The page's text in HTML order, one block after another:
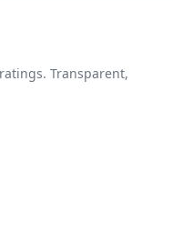
Transparent,